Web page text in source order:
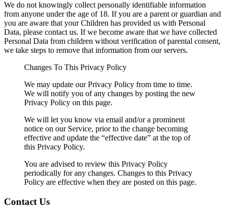
We do not knowingly collect personally identifiable information
from anyone under the age of 18. If you are a parent or guardian and
you are aware that your Children has provided us with Personal
Data, please contact us. If we become aware that we have collected
Personal Data from children without verification of parental consent,
we take steps to remove that information from our servers.
Changes To This Privacy Policy
We may update our Privacy Policy from time to time.
We will notify you of any changes by posting the new
Privacy Policy on this page.
We will let you know via email and/or a prominent
notice on our Service, prior to the change becoming
effective and update the “effective date” at the top of
this Privacy Policy.
You are advised to review this Privacy Policy
periodically for any changes. Changes to this Privacy
Policy are effective when they are posted on this page.
Contact Us